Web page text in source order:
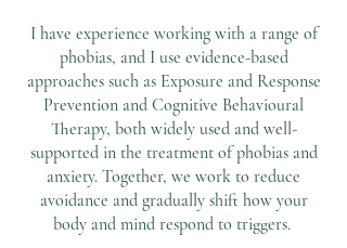
I have experience working with a range of
phobias, and I use evidence-based
approaches such as Exposure and Response
Prevention and Cognitive Behavioural
Therapy, both widely used and well-
supported in the treatment of phobias and
anxiety. Together, we work to reduce
avoidance and gradually shift how your
body and mind respond to triggers.